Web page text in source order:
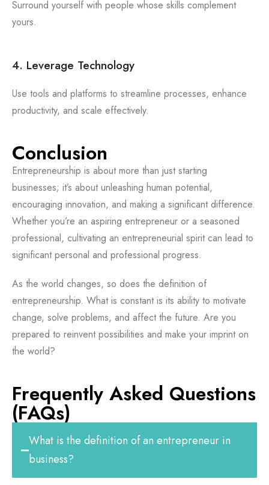
Surround yourself with people whose skills complement
yours.
4. Leverage Technology
Use tools and platforms to streamline processes, enhance
productivity, and scale effectively.
Conclusion
Entrepreneurship is about more than just starting
businesses; it’s about unleashing human potential,
encouraging innovation, and making a significant difference.
Whether you’re an aspiring entrepreneur or a seasoned
professional, cultivating an entrepreneurial spirit can lead to
significant personal and professional progress.
As the world changes, so does the definition of
entrepreneurship. What is constant is its ability to motivate
change, solve problems, and affect the future. Are you
prepared to reinvent possibilities and make your imprint on
the world?
Frequently Asked Questions
(FAQs)
What is the definition of an entrepreneur in
business?